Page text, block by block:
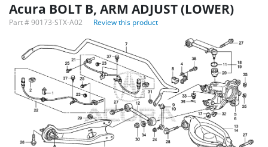
Acura BOLT B, ARM ADJUST (LOWER)
Part #90173-STX-A02 Review this product